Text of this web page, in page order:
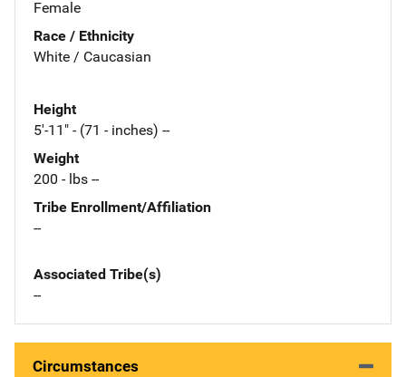
Female
Race / Ethnicity
White / Caucasian
Height
5'-11" - (71 - inches) --
Weight
200 - lbs --
Tribe Enrollment/Affiliation
--
Associated Tribe(s)
--
Circumstances